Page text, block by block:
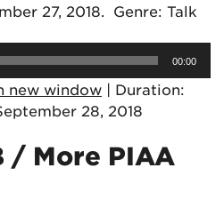
27, 2018. Genre: Talk
00:00
new window | Duration:
28, 2018
/ More PIAA